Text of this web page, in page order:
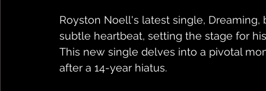
Royston Noell's latest single,
subtle heartbeat, setting the stage for
This new single delves into a pivotal
after a 14-year hiatus.